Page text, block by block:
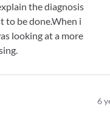
the diagnosis
to be done.When i
looking at a more
6